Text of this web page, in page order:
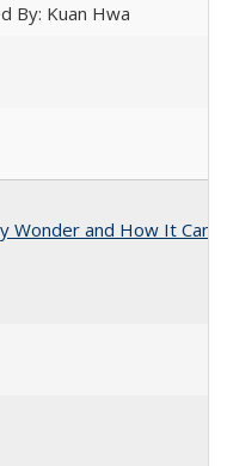
By: Kuan Hwa
Wonder and How It Can